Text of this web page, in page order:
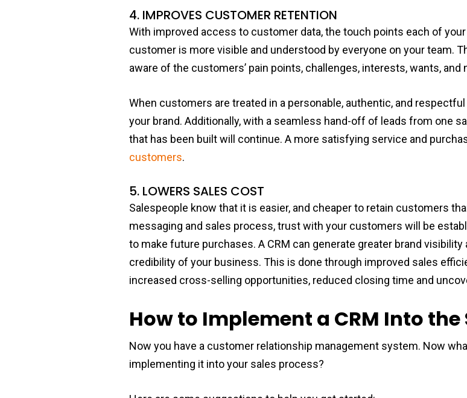
4. IMPROVES CUSTOMER RETENTION
With improved access to customer data, the touch points each of
customer is more visible and understood by everyone on your team.
aware of the customers’ pain points, challenges, interests, wants, and
When customers are treated in a personable, authentic, and
your brand. Additionally, with a seamless hand-off of leads from one
that has been built will continue. A more satisfying service and
customers.
5. LOWERS SALES COST
Salespeople know that it is easier, and cheaper to retain customers
messaging and sales process, trust with your customers will be
to make future purchases. A CRM can generate greater brand
credibility of your business. This is done through improved sales
increased cross-selling opportunities, reduced closing time and
How to Implement a CRM Into the
Now you have a customer relationship management system. Now
implementing it into your sales process?